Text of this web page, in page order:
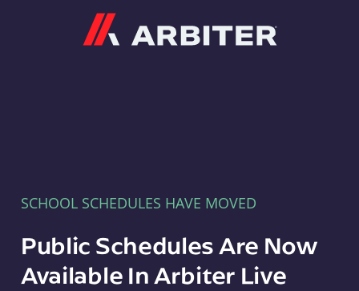
SCHOOL SCHEDULES HAVE MOVED
Public Schedules Are Now
Available In Arbiter Live